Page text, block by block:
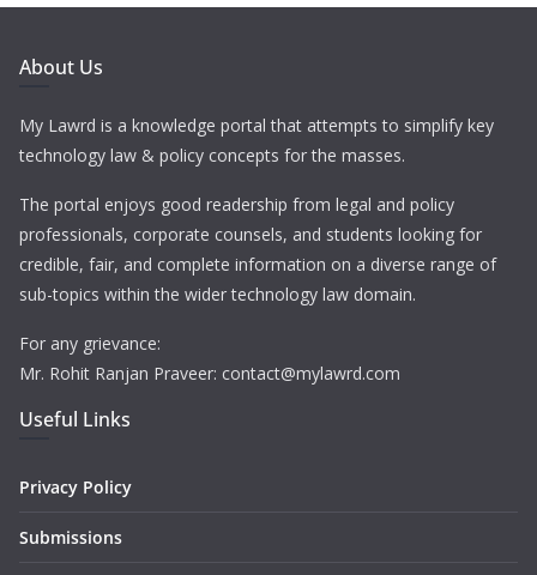
About Us
My Lawrd is a knowledge portal that attempts to simplify key
technology law & policy concepts for the masses.
The portal enjoys good readership from legal and policy
professionals, corporate counsels, and students looking for
credible, fair, and complete information on a diverse range of
sub-topics within the wider technology law domain.
For any grievance:
Mr. Rohit Ranjan Praveer: contact@mylawrd.com
Useful Links
Privacy Policy
Submissions